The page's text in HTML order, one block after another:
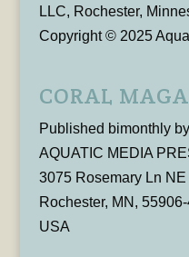
LLC, Rochester,
Copyright © 2025
CORAL
Published bimonthly by
AQUATIC MEDIA
3075 Rosemary Ln NE
Rochester, MN,
USA